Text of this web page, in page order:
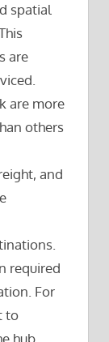
spatial
are
are more
others
and
required
For
to